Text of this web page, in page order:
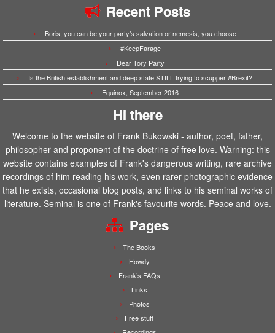
Recent Posts
Boris, you can be your party’s salvation or nemesis, you choose
#KeepFarage
Dear Tory Party
Is the British establishment and deep state STILL trying to scupper #Brexit?
Equinox, September 2016
Hi there
Welcome to the website of Frank Bukowski - author, poet, father,
philosopher and proponent of the doctrine of free love. Warning: this
website contains examples of Frank's dangerous writing, rare archive
recordings of him reading his work, even rarer photographic evidence
that he exists, occasional blog posts, and links to his seminal works of
literature. Seminal is one of Frank's favourite words. Peace and love.
Pages
The Books
Howdy
Frank’s FAQs
Links
Photos
Free stuff